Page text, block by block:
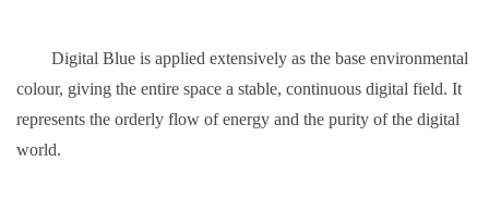
Digital Blue is applied extensively as the base environmental
colour, giving the entire space a stable, continuous digital field. It
represents the orderly flow of energy and the purity of the digital
world.